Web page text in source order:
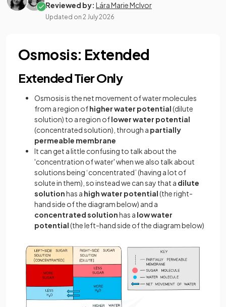
Reviewed by: Lára Marie McIvor
Updated on 2 July 2026
Osmosis: Extended
Extended Tier Only
Osmosis is the net movement of water molecules
from a region ofhigher water potential(dilute
solution) to a region oflower water potential
(concentrated solution), through a partially
permeable membrane
It can get a little confusing to talk about the
'concentration of water' when we also talk about
solutions being ‘concentrated’ (having a lot of
solute in them), so instead we can say that a dilute
solutionhas a high water potential(the right-
hand side of the diagram below) and a
concentrated solutionhas a low water
potential(the left-hand side of the diagram below)